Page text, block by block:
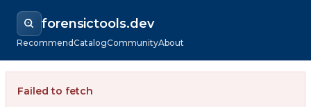
forensictools.dev
RecommendCatalogCommunityAbout
Failed to fetch